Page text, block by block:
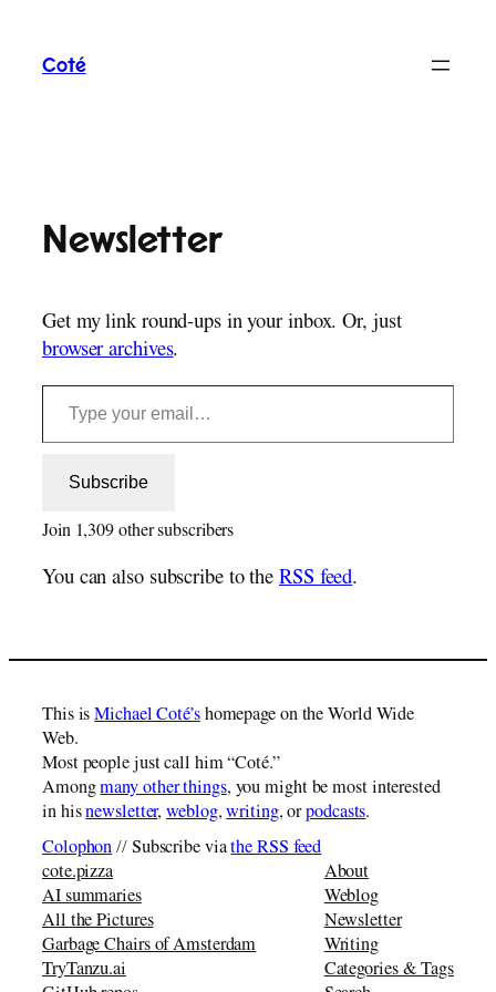
content
Coté
Newsletter
Get my link round-ups in your inbox. Or, just
browser archives.
Type your email…
Subscribe
Join 1,309 other subscribers
You can also subscribe to the RSS feed.
This isMichael Coté’shomepage on the World Wide
Web.
Most people just call him “Coté.”
Amongmany other things, you might be most interested
in hisnewsletter,weblog,writing, orpodcasts.
Colophon // Subscribe viathe RSS feed
cote.pizza
AI summaries
All the Pictures
Garbage Chairs of Amsterdam
TryTanzu.ai
About
Weblog
Newsletter
Writing
Categories & Tags